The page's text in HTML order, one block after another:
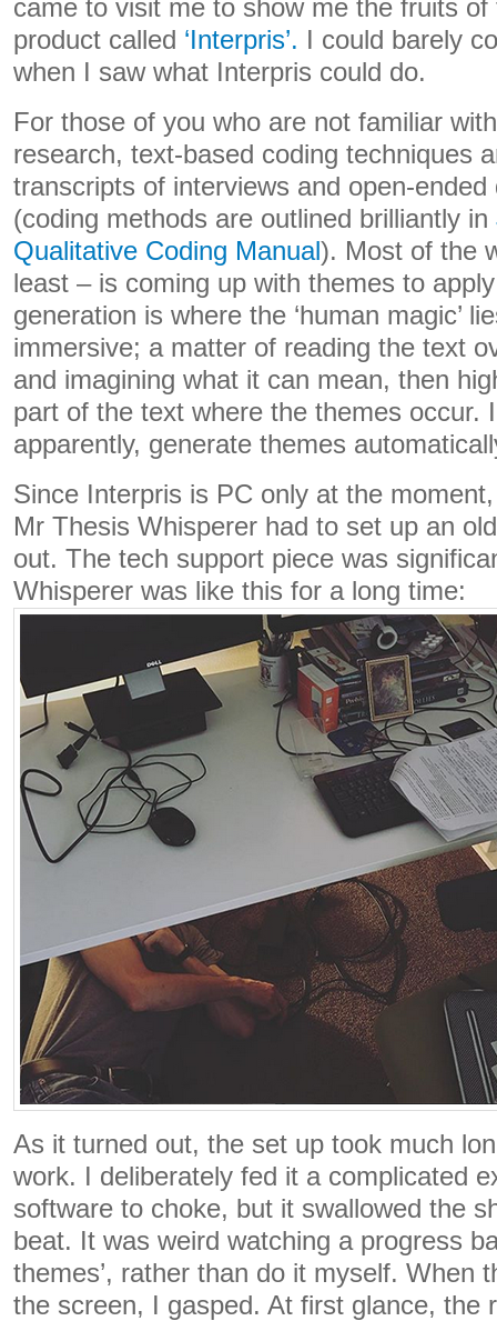
came to visit me to show me the fruits
product called ‘Interpris’. I could barely
when I saw what Interpris could do.
For those of you who are not familiar
research, text-based coding techniques
transcripts of interviews and open-
(coding methods are outlined brilliantly in
Qualitative Coding Manual). Most of the
least – is coming up with themes to
generation is where the ‘human magic’
immersive; a matter of reading the text
and imagining what it can mean, then
part of the text where the themes occur.
apparently, generate themes
Since Interpris is PC only at the
Mr Thesis Whisperer had to set up an
out. The tech support piece was
Whisperer was like this for a long time:
As it turned out, the set up took much
work. I deliberately fed it a complicated
software to choke, but it swallowed the
beat. It was weird watching a progress
themes’, rather than do it myself. When
the screen, I gasped. At first glance, the